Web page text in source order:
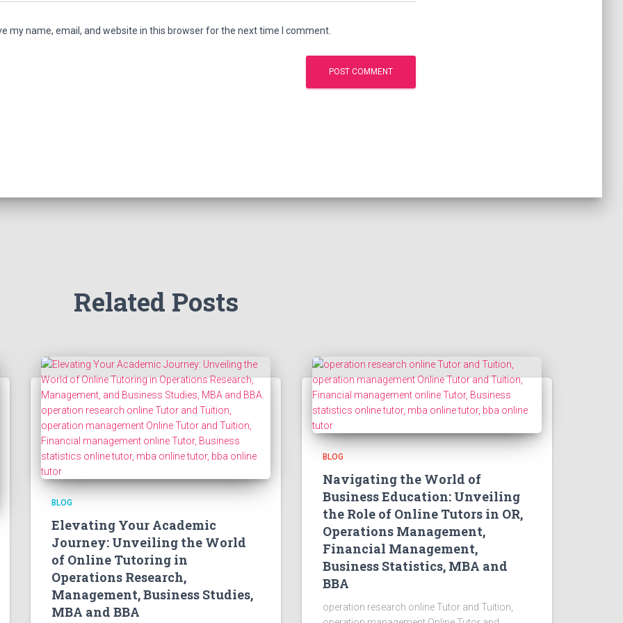
my name, email, and website in this browser for the next time I comment.
Related Posts
BLOG
Elevating Your Academic
Journey: Unveiling the World
of Online Tutoring in
Operations Research,
Management, Business Studies,
MBA and BBA
BLOG
Navigating the World of
Business Education: Unveiling
the Role of Online Tutors in OR,
Operations Management,
Financial Management,
Business Statistics, MBA and
BBA
operation research online Tutor and Tuition,